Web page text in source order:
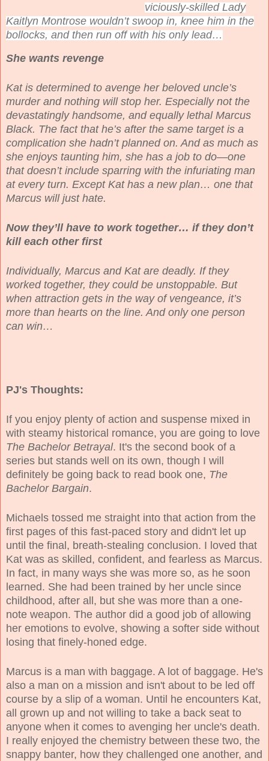
viciously-skilled Lady
Kaitlyn Montrose wouldn’t swoop in, knee him in the
bollocks, and then run off with his only lead…
She wants revenge
Kat is determined to avenge her beloved uncle’s
murder and nothing will stop her. Especially not the
devastatingly handsome, and equally lethal Marcus
Black. The fact that he’s after the same target is a
complication she hadn’t planned on. And as much as
she enjoys taunting him, she has a job to do—one
that doesn’t include sparring with the infuriating man
at every turn. Except Kat has a new plan… one that
Marcus will just hate.
Now they’ll have to work together… if they don’t
kill each other first
Individually, Marcus and Kat are deadly. If they
worked together, they could be unstoppable. But
when attraction gets in the way of vengeance, it’s
more than hearts on the line. And only one person
can win…
PJ's Thoughts:
If you enjoy plenty of action and suspense mixed in
with steamy historical romance, you are going to love
The Bachelor Betrayal. It's the second book of a
series but stands well on its own, though I will
definitely be going back to read book one, The
Bachelor Bargain.
Michaels tossed me straight into that action from the
first pages of this fast-paced story and didn't let up
until the final, breath-stealing conclusion. I loved that
Kat was as skilled, confident, and fearless as Marcus.
In fact, in many ways she was more so, as he soon
learned. She had been trained by her uncle since
childhood, after all, but she was more than a one-
note weapon. The author did a good job of allowing
her emotions to evolve, showing a softer side without
losing that finely-honed edge.
Marcus is a man with baggage. A lot of baggage. He's
also a man on a mission and isn't about to be led off
course by a slip of a woman. Until he encounters Kat,
all grown up and not willing to take a back seat to
anyone when it comes to avenging her uncle's death.
I really enjoyed the chemistry between these two, the
snappy banter, how they challenged one another, and